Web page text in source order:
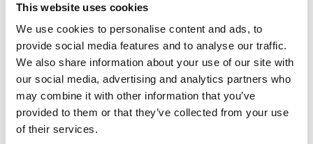
This website uses cookies
We use cookies to personalise content and ads, to
provide social media features and to analyse our traffic.
We also share information about your use of our site with
our social media, advertising and analytics partners who
may combine it with other information that you’ve
provided to them or that they’ve collected from your use
of their services.
Ciste Nuálaíochta Agile
Clár Fiontair sna Meánscoileanna